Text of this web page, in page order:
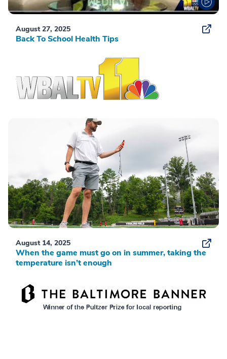
August 27, 2025
Back To School Health Tips
August 14, 2025
When the game must go on in summer, taking the
temperature isn’t enough